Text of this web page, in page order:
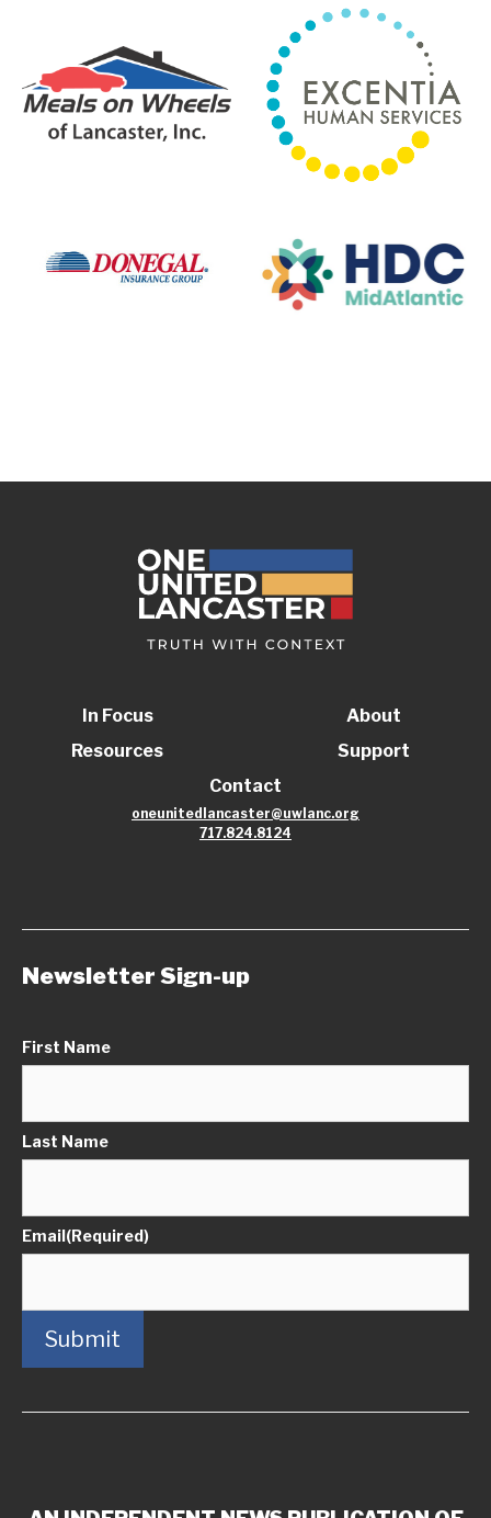
In Focus
Resources
About
Support
Contact
oneunitedlancaster@uwlanc.org
717.824.8124
Newsletter Sign-up
First Name
Last Name
Email(Required)
Submit